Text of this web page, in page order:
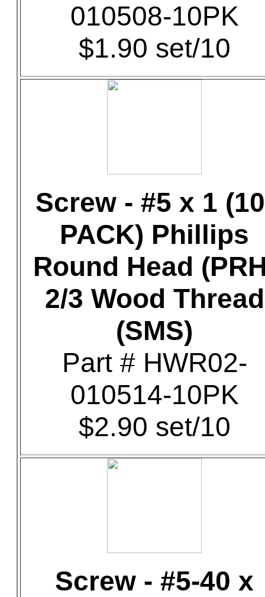
010508-10PK
$1.90 set/10
Screw - #5 x 1
PACK) Phillips
Round Head
2/3 Wood Thread
(SMS)
Part # HWR02-
010514-10PK
$2.90 set/10
Screw - #5-40 x